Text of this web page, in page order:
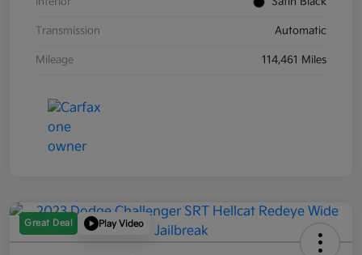
Transmission Automatic
Mileage 114,461 Miles
Great Deal Play Video